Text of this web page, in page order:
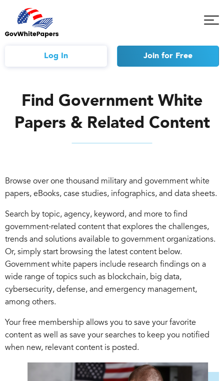
Log In Join for Free
Find Government White
Papers & Related Content
Browse over one thousand military and government white
papers, eBooks, case studies, infographics, and data sheets.
Search by topic, agency, keyword, and more to find
government-related content that explores the challenges,
trends and solutions available to government organizations.
Or, simply start browsing the latest content below.
Government white papers include research findings on a
wide range of topics such as blockchain, big data,
cybersecurity, defense, and emergency management,
among others.
Your free membership allows you to save your favorite
content as well as save your searches to keep you notified
when new, relevant content is posted.